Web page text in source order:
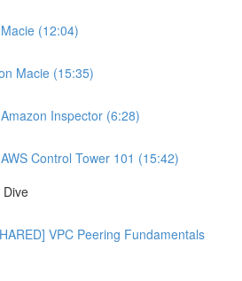
(12:04)
Macie (15:35)
Inspector (6:28)
Control Tower 101 (15:42)
Dive
VPC Peering Fundamentals